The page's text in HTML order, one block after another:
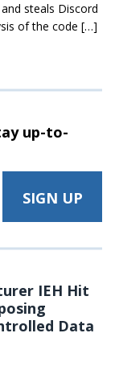
steals Discord
of the code […]
up-to-
IEH Hit
Data